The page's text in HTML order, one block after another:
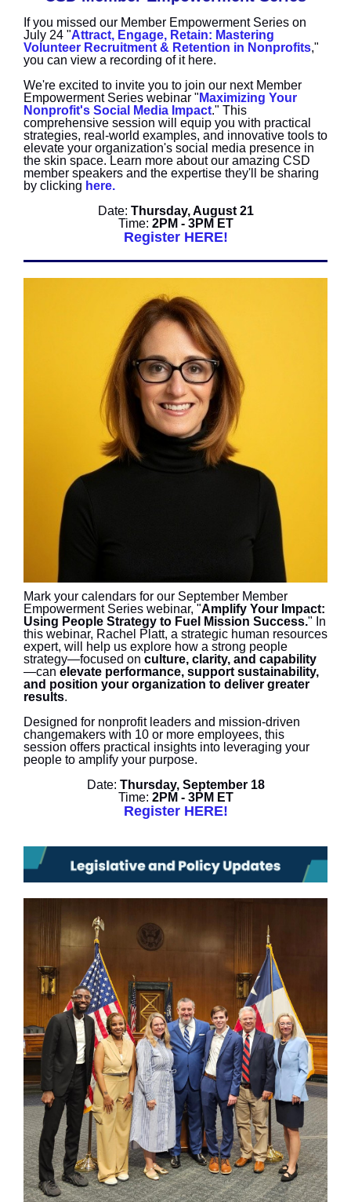
If you missed our Member Empowerment Series on
July 24 "Attract, Engage, Retain: Mastering
Volunteer Recruitment & Retention in Nonprofits,"
you can view a recording of it here.
We're excited to invite you to join our next Member
Empowerment Series webinar " Maximizing Your
Nonprofit's Social Media Impact." This
comprehensive session will equip you with practical
strategies, real-world examples, and innovative tools to
elevate your organization's social media presence in
the skin space. Learn more about our amazing CSD
member speakers and the expertise they'll be sharing
by clicking here.
Date: Thursday, August 21
Time: 2PM - 3PM ET
Register HERE!
Mark your calendars for our September Member
Empowerment Series webinar, "Amplify Your Impact:
Using People Strategy to Fuel Mission Success." In
this webinar, Rachel Platt, a strategic human resources
expert, will help us explore how a strong people
strategy—focused on culture, clarity, and capability
—can elevate performance, support sustainability,
and position your organization to deliver greater
results.
Designed for nonprofit leaders and mission-driven
changemakers with 10 or more employees, this
session offers practical insights into leveraging your
people to amplify your purpose.
Date: Thursday, September 18
Time: 2PM - 3PM ET
Register HERE!